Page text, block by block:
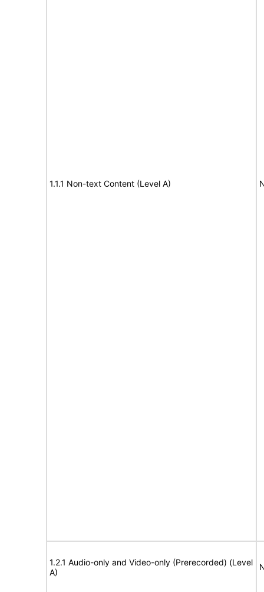
1.1.1 Non-text Content (Level A)
1.2.1 Audio-only and Video-only (Prerecorded) (Level
A)